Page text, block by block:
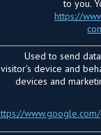
to you.
https://
Used to send
visitor's device and
devices and